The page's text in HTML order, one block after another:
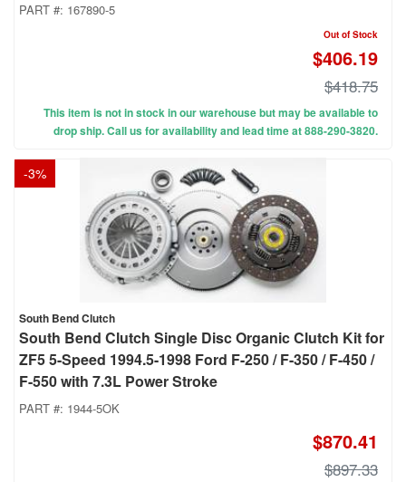
PART #: 167890-5
Out of Stock
$406.19
$418.75
This item is not in stock in our warehouse but may be available to
drop ship. Call us for availability and lead time at 888-290-3820.
-3%
South Bend Clutch
South Bend Clutch Single Disc Organic Clutch Kit for
ZF5 5-Speed 1994.5-1998 Ford F-250 / F-350 / F-450 /
F-550 with 7.3L Power Stroke
PART #: 1944-5OK
$870.41
$897.33